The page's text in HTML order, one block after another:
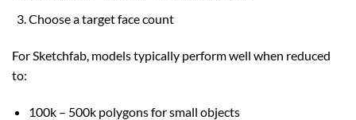
Choose a target face count
For Sketchfab, models typically perform well when reduced
to:
100k – 500k polygons for small objects